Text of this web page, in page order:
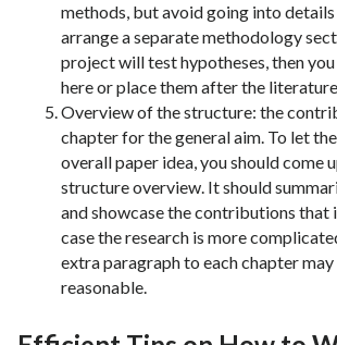
methods, but avoid going into
arrange a separate methodology
project will test hypotheses, then
here or place them after the
Overview of the structure: the
chapter for the general aim. To let
overall paper idea, you should come
structure overview. It should
and showcase the contributions that
case the research is more
extra paragraph to each chapter
reasonable.